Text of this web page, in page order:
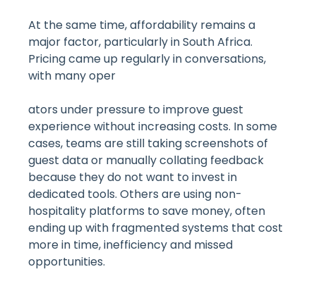
At the same time, affordability remains a
major factor, particularly in South Africa.
Pricing came up regularly in conversations,
with many oper
ators under pressure to improve guest
experience without increasing costs. In some
cases, teams are still taking screenshots of
guest data or manually collating feedback
because they do not want to invest in
dedicated tools. Others are using non-
hospitality platforms to save money, often
ending up with fragmented systems that cost
more in time, inefficiency and missed
opportunities.